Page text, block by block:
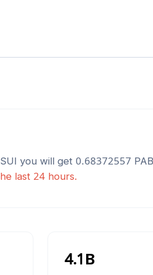
SUI you will get 0.68372557 PAB
last 24 hours.
4.1B